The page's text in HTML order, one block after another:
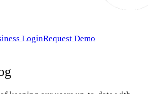
LoginRequest Demo